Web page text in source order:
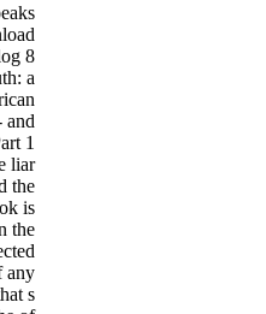
8
a
and
1
liar
the
is
the
any
s